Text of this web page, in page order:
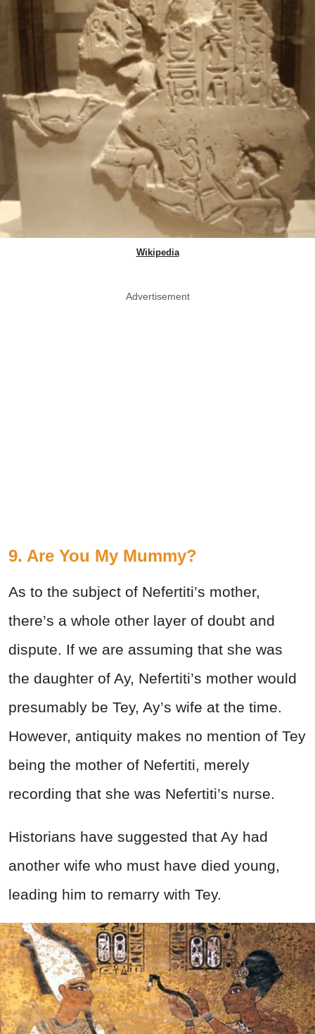
Wikipedia
Advertisement
9. Are You My Mummy?
As to the subject of Nefertiti’s mother,
there’s a whole other layer of doubt and
dispute. If we are assuming that she was
the daughter of Ay, Nefertiti’s mother would
presumably be Tey, Ay’s wife at the time.
However, antiquity makes no mention of Tey
being the mother of Nefertiti, merely
recording that she was Nefertiti’s nurse.
Historians have suggested that Ay had
another wife who must have died young,
leading him to remarry with Tey.